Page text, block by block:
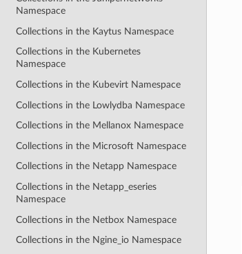
Namespace
Collections in the Kaytus Namespace
Collections in the Kubernetes
Namespace
Collections in the Kubevirt Namespace
Collections in the Lowlydba Namespace
Collections in the Mellanox Namespace
Collections in the Microsoft Namespace
Collections in the Netapp Namespace
Collections in the Netapp_eseries
Namespace
Collections in the Netbox Namespace
Collections in the Ngine_io Namespace